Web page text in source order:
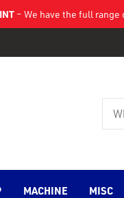
– We have the full range
MACHINE MISC